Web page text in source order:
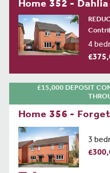
Home 352 - Dahlia
4
£15,000 DEPOSIT
Home 356 -
3